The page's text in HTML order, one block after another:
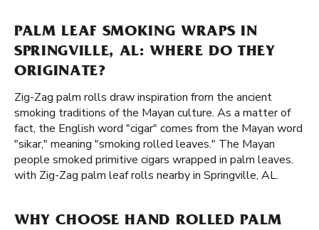
PALM LEAF SMOKING WRAPS IN
SPRINGVILLE, AL: WHERE DO THEY
ORIGINATE?
Zig-Zag palm rolls draw inspiration from the ancient
smoking traditions of the Mayan culture. As a matter of
fact, the English word "cigar" comes from the Mayan word
"sikar," meaning "smoking rolled leaves." The Mayan
people smoked primitive cigars wrapped in palm leaves.
with Zig-Zag palm leaf rolls nearby in Springville, AL.
WHY CHOOSE HAND ROLLED PALM